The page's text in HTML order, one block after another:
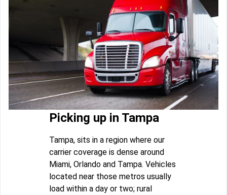
Picking up in Tampa
Tampa, sits in a region where our
carrier coverage is dense around
Miami, Orlando and Tampa. Vehicles
located near those metros usually
load within a day or two; rural